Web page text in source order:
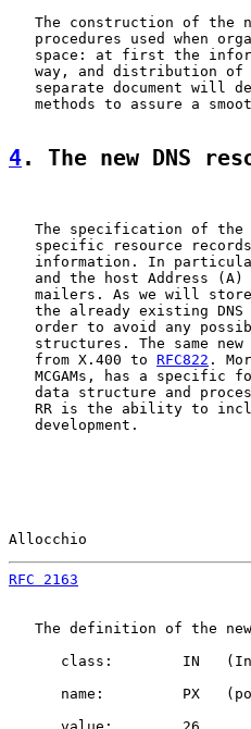
The construction of the
procedures used when
space: at first the
way, and distribution
separate document will
methods to assure a
4. The new DNS
The specification of the
specific resource
information. In
and the host Address
mailers. As we will
the already existing
order to avoid any
structures. The same
   from X.400 to
RFC822 .
MCGAMs, has a specific
data structure and
RR is the ability to
   development.
Allocchio
RFC 2163
The definition of the
class:        IN
name:         PX